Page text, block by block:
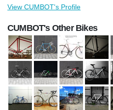
View CUMBOT's Profile
CUMBOT's Other Bikes